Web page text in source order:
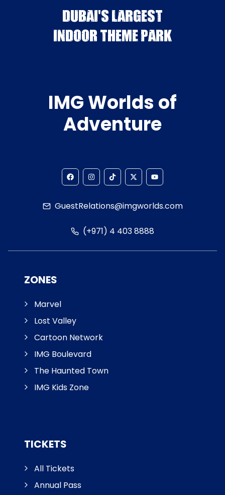
DUBAI'S LARGEST
INDOOR THEME PARK
IMG Worlds of
Adventure
GuestRelations@imgworlds.com
(+971) 4 403 8888
ZONES
Marvel
Lost Valley
Cartoon Network
IMG Boulevard
The Haunted Town
IMG Kids Zone
TICKETS
All Tickets
Annual Pass